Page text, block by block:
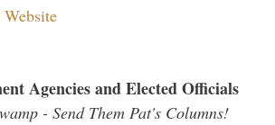
Agencies and Elected Officials
- Send Them Pat's Columns!